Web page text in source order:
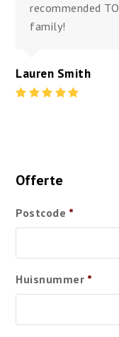
recommended
family!
Lauren Smith
Offerte
Postcode *
Huisnummer *